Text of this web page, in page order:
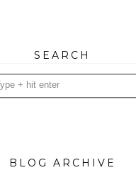
SEARCH
BLOG ARCHIVE